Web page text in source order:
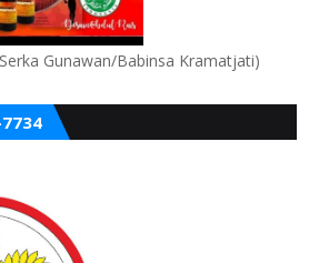
Gunawan/Babinsa Kramatjati)